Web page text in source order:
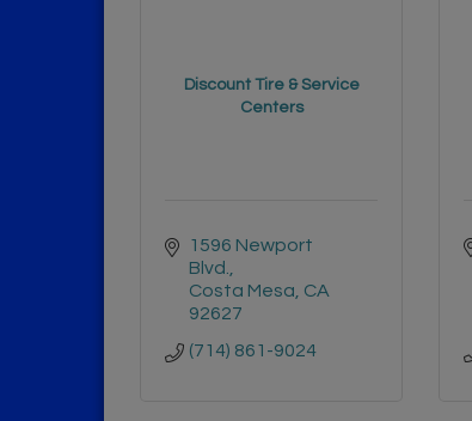
Discount Tire & Service
Centers
1596 Newport
Blvd.
Costa Mesa CA
92627
(714) 861-9024